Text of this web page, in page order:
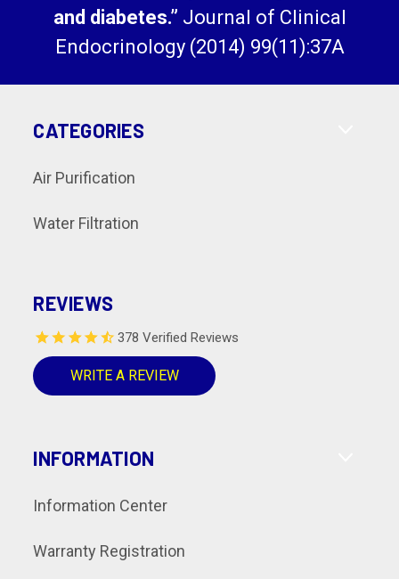
and diabetes.” Journal of Clinical
Endocrinology (2014) 99(11):37A
CATEGORIES
Air Purification
Water Filtration
REVIEWS
378 Verified Reviews
WRITE A REVIEW
INFORMATION
Information Center
Warranty Registration